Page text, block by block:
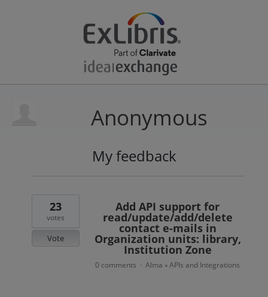
Anonymous
My feedback
results
Add API support for
read/update/add/delete
contact e-mails in
Organization units: library,
Institution Zone
23
votes
Vote
0 comments · Alma » APIs and Integrations